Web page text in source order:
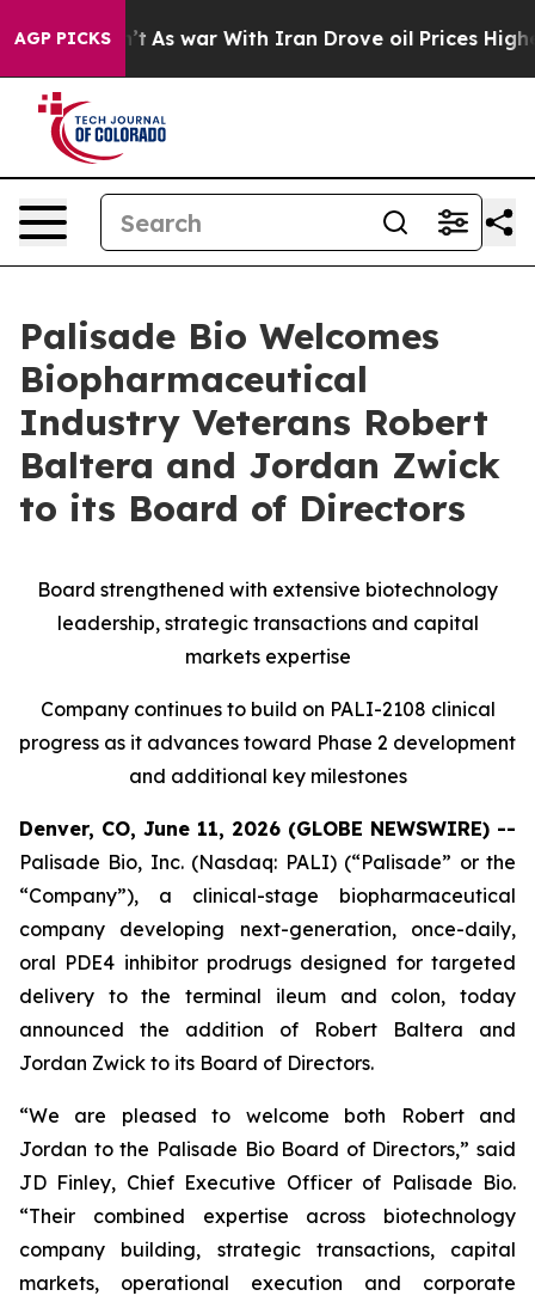
AGP PICKSAs war With Iran Drove oil Prices Higher,
Palisade Bio Welcomes
Biopharmaceutical
Industry Veterans Robert
Baltera and Jordan Zwick
to its Board of Directors
Board strengthened with extensive biotechnology
leadership, strategic transactions and capital
markets expertise
Company continues to build on PALI-2108 clinical
progress as it advances toward Phase 2 development
and additional key milestones
Denver, CO, June 11, 2026 (GLOBE NEWSWIRE) --
Palisade Bio, Inc. (Nasdaq: PALI) (“Palisade” or the
“Company”), a clinical-stage biopharmaceutical
company developing next-generation, once-daily,
oral PDE4 inhibitor prodrugs designed for targeted
delivery to the terminal ileum and colon, today
announced the addition of Robert Baltera and
Jordan Zwick to its Board of Directors.
“We are pleased to welcome both Robert and
Jordan to the Palisade Bio Board of Directors,” said
JD Finley, Chief Executive Officer of Palisade Bio.
“Their combined expertise across biotechnology
company building, strategic transactions, capital
markets, operational execution and corporate